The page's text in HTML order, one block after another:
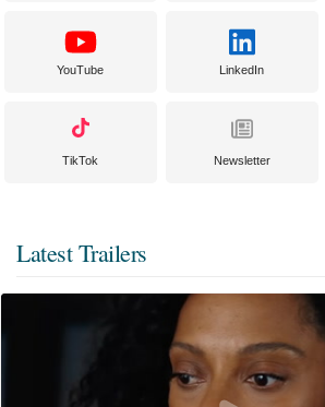
YouTube LinkedIn
TikTok Newsletter
Latest Trailers